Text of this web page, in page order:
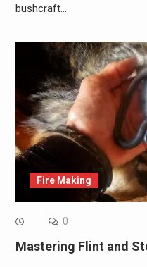
bushcraft…
Fire Making
0
Mastering Flint and